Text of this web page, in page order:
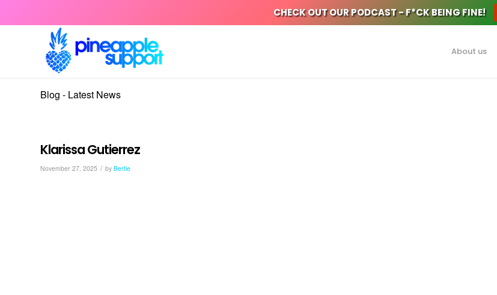
CHECK OUT OUR PODCAST - F*CK BEING FINE!
About us
Blog - Latest News
Klarissa Gutierrez
November 27, 2025 / by Bertie